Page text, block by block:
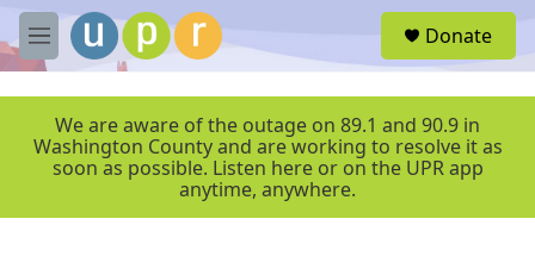
Skip to main content
M
e
r
Donate
We are aware of the outage on 89.1 and 90.9 in
Washington County and are working to resolve it as
soon as possible. Listen here or on the UPR app
anytime, anywhere.